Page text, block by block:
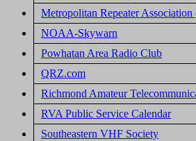
Metropolitan Repeater
NOAA-Skywarn
Powhatan Area Radio Club
QRZ.com
Richmond Amateur
RVA Public Service Calendar
Southeastern VHF Society